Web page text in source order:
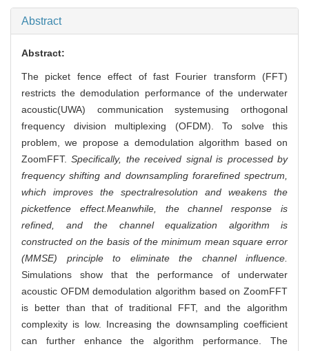
Abstract
Abstract:
The picket fence effect of fast Fourier transform (FFT)
restricts the demodulation performance of the underwater
acoustic(UWA) communication systemusing orthogonal
frequency division multiplexing (OFDM). To solve this
problem, we propose a demodulation algorithm based on
ZoomFFT.Specifically, the received signal is processed by
frequency shifting and downsampling forarefined spectrum,
which improves the spectralresolution and weakens the
picketfence effect.Meanwhile, the channel response is
refined, and the channel equalization algorithm is
constructed on the basis of the minimum mean square error
(MMSE) principle to eliminate the channel influence.
Simulations show that the performance of underwater
acoustic OFDM demodulation algorithm based on ZoomFFT
is better than that of traditional FFT, and the algorithm
complexity is low. Increasing the downsampling coefficient
can further enhance the algorithm performance. The